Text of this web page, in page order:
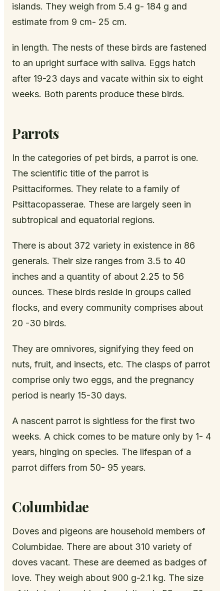
islands. They weigh from 5.4 g- 184 g and
estimate from 9 cm- 25 cm.
in length. The nests of these birds are fastened
to an upright surface with saliva. Eggs hatch
after 19-23 days and vacate within six to eight
weeks. Both parents produce these birds.
Parrots
In the categories of pet birds, a parrot is one.
The scientific title of the parrot is
Psittaciformes. They relate to a family of
Psittacopasserae. These are largely seen in
subtropical and equatorial regions.
There is about 372 variety in existence in 86
generals. Their size ranges from 3.5 to 40
inches and a quantity of about 2.25 to 56
ounces. These birds reside in groups called
flocks, and every community comprises about
20 -30 birds.
They are omnivores, signifying they feed on
nuts, fruit, and insects, etc. The clasps of parrot
comprise only two eggs, and the pregnancy
period is nearly 15-30 days.
A nascent parrot is sightless for the first two
weeks. A chick comes to be mature only by 1- 4
years, hinging on species. The lifespan of a
parrot differs from 50- 95 years.
Columbidae
Doves and pigeons are household members of
Columbidae. There are about 310 variety of
doves vacant. These are deemed as badges of
love. They weigh about 900 g-2.1 kg. The size